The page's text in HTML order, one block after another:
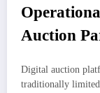
Auction
Digital auction
traditionally limited